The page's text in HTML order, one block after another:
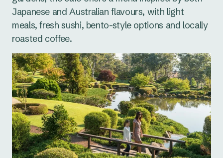
Japanese and Australian flavours, with light
meals, fresh sushi, bento-style options and locally
roasted coffee.